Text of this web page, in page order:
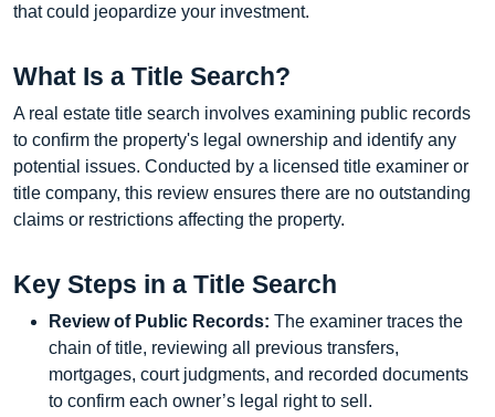
that could jeopardize your investment.
What Is a Title Search?
A real estate title search involves examining public records
to confirm the property's legal ownership and identify any
potential issues. Conducted by a licensed title examiner or
title company, this review ensures there are no outstanding
claims or restrictions affecting the property.
Key Steps in a Title Search
Review of Public Records: The examiner traces the
chain of title, reviewing all previous transfers,
mortgages, court judgments, and recorded documents
to confirm each owner’s legal right to sell.